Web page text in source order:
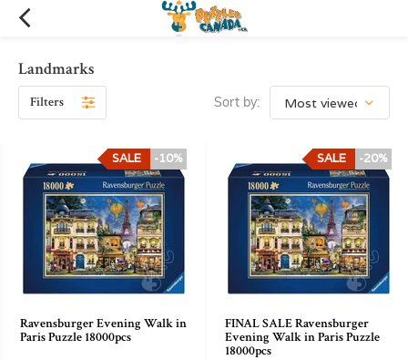
Landmarks
Filters Sort by:
Ravensburger Evening Walk in
Paris Puzzle 18000pcs
-10%
SALE
FINAL SALE Ravensburger
Evening Walk in Paris Puzzle
18000pcs
-20%
SALE